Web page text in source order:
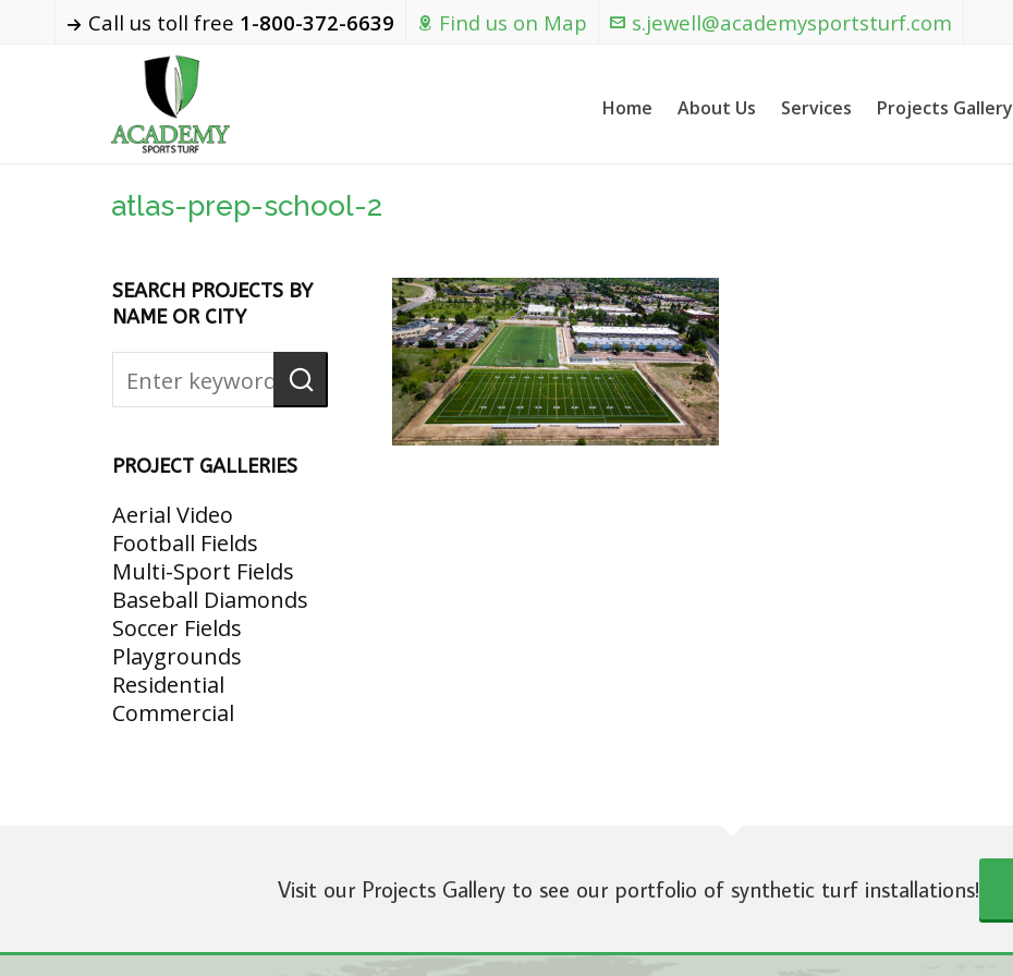
Call us toll free 1-800-372-6639 Find us on Map s.jewell@academysportsturf.com
Home About Us Services Projects Gallery
atlas-prep-school-2
SEARCH PROJECTS BY
NAME OR CITY
PROJECT GALLERIES
Aerial Video
Football Fields
Multi-Sport Fields
Baseball Diamonds
Soccer Fields
Playgrounds
Residential
Commercial
Visit our Projects Gallery to see our portfolio of synthetic turf installations!